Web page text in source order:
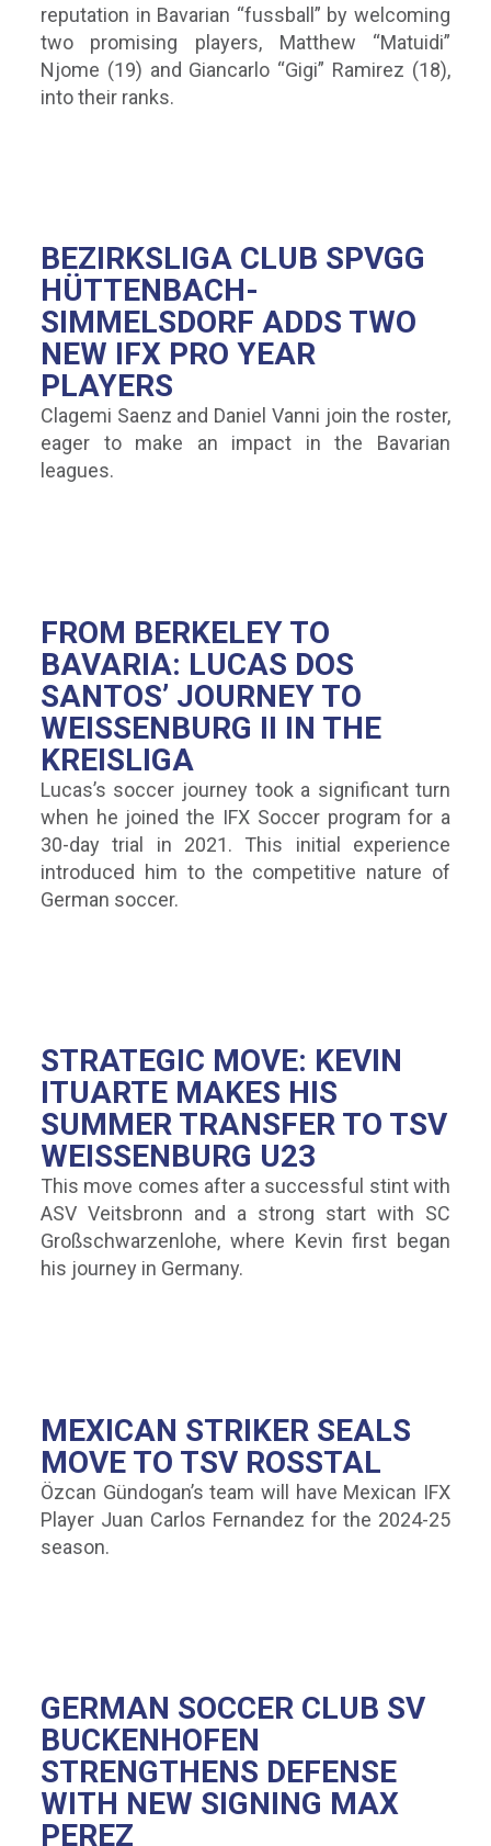
reputation in Bavarian “fussball” by welcoming
two promising players, Matthew “Matuidi”
Njome (19) and Giancarlo “Gigi” Ramirez (18),
into their ranks.
BEZIRKSLIGA CLUB SPVGG
HÜTTENBACH-
SIMMELSDORF ADDS TWO
NEW IFX PRO YEAR
PLAYERS
Clagemi Saenz and Daniel Vanni join the roster,
eager to make an impact in the Bavarian
leagues.
FROM BERKELEY TO
BAVARIA: LUCAS DOS
SANTOS’ JOURNEY TO
WEISSENBURG II IN THE K
REISLIGA
Lucas’s soccer journey took a significant turn
when he joined the IFX Soccer program for a
30-day trial in 2021. This initial experience
introduced him to the competitive nature of
German soccer.
STRATEGIC MOVE: KEVIN
ITUARTE MAKES HIS
SUMMER TRANSFER TO TSV
WEISSENBURG U23
This move comes after a successful stint with
ASV Veitsbronn and a strong start with SC
Großschwarzenlohe, where Kevin first began
his journey in Germany.
MEXICAN STRIKER SEALS
MOVE TO TSV ROSSTAL
Özcan Gündogan’s team will have Mexican IFX
Player Juan Carlos Fernandez for the 2024-25
season.
GERMAN SOCCER CLUB SV
BUCKENHOFEN
STRENGTHENS DEFENSE
WITH NEW SIGNING MAX
PEREZ